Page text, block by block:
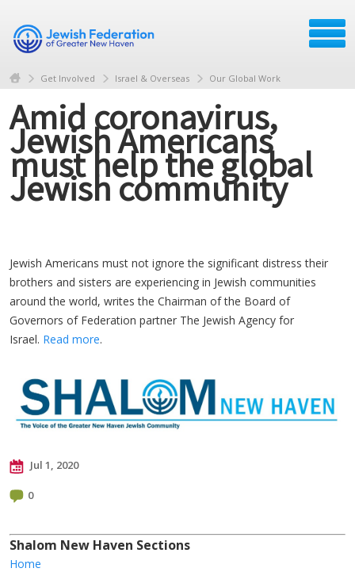
Get Involved Israel & Overseas Our Global Work
Amid coronavirus,
Jewish Americans
must help the global
Jewish community
Jewish Americans must not ignore the significant distress their
brothers and sisters are experiencing in Jewish communities
around the world, writes the Chairman of the Board of
Governors of Federation partner The Jewish Agency for
Israel. Read more.
Jul 1, 2020
0
Shalom New Haven Sections
Home